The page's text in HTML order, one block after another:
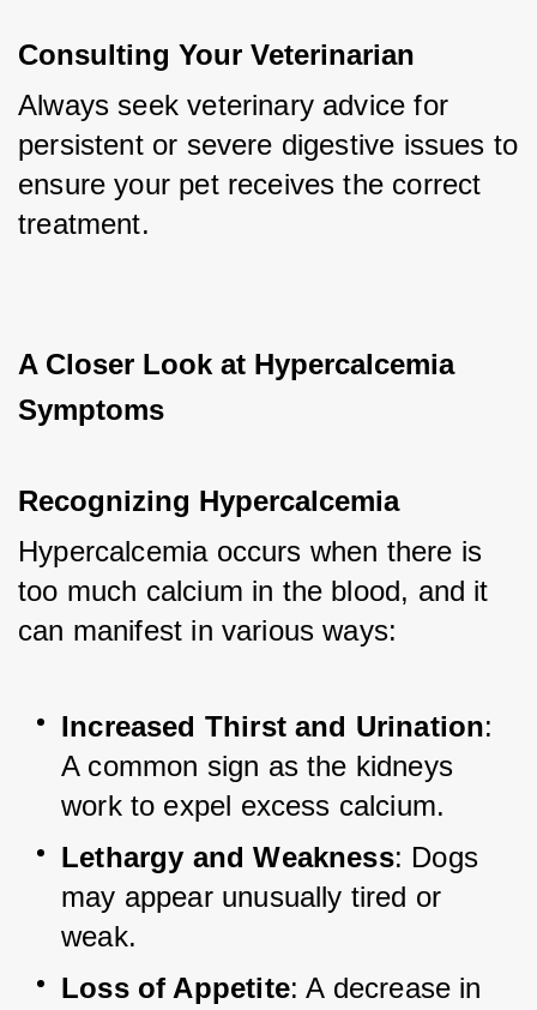
Consulting Your Veterinarian
Always seek veterinary advice for
persistent or severe digestive issues to
ensure your pet receives the correct
treatment.
A Closer Look at Hypercalcemia
Symptoms
Recognizing Hypercalcemia
Hypercalcemia occurs when there is
too much calcium in the blood, and it
can manifest in various ways:
Increased Thirst and Urination:
A common sign as the kidneys
work to expel excess calcium.
Lethargy and Weakness: Dogs
may appear unusually tired or
weak.
Loss of Appetite: A decrease in